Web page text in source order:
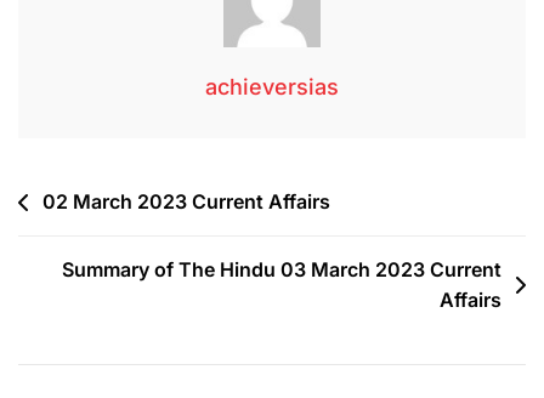
achieversias
02 March 2023 Current Affairs
Summary of The Hindu 03 March 2023 Current
Affairs